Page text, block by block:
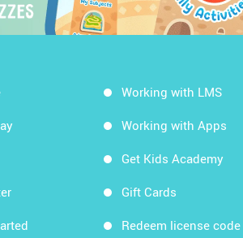
Working with LMS
Working with Apps
Get Kids Academy
Gift Cards
Redeem license code